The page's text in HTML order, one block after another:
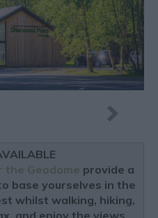
the Geodome provide a
base yourselves in the
whilst walking, hiking,
and enjoy the views